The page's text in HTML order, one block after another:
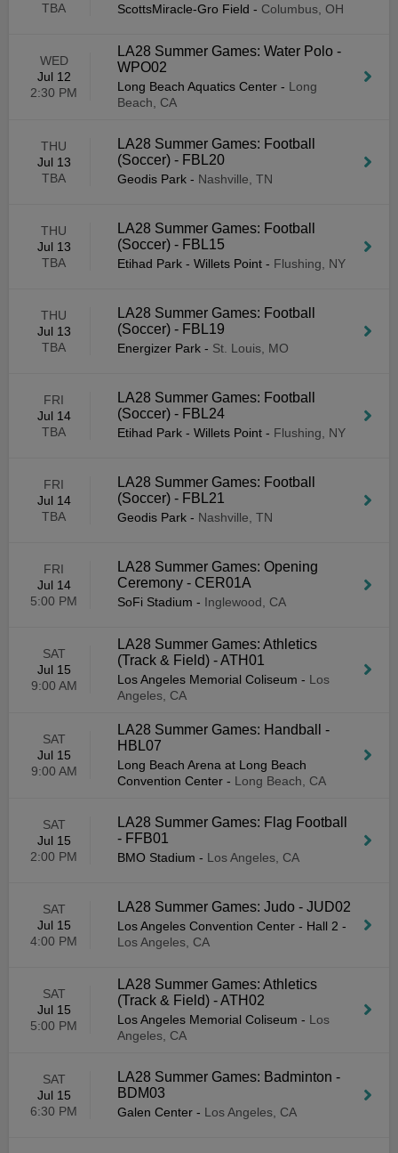
TBA
ScottsMiracle-Gro Field - Columbus, OH
WED
Jul 12
2:30 PM
LA28 Summer Games: Water Polo -
WPO02
Long Beach Aquatics Center - Long
Beach, CA
THU
Jul 13
TBA
LA28 Summer Games: Football
(Soccer) - FBL20
Geodis Park - Nashville, TN
THU
Jul 13
TBA
LA28 Summer Games: Football
(Soccer) - FBL15
Etihad Park - Willets Point - Flushing, NY
THU
Jul 13
TBA
LA28 Summer Games: Football
(Soccer) - FBL19
Energizer Park - St. Louis, MO
FRI
Jul 14
TBA
LA28 Summer Games: Football
(Soccer) - FBL24
Etihad Park - Willets Point - Flushing, NY
FRI
Jul 14
TBA
LA28 Summer Games: Football
(Soccer) - FBL21
Geodis Park - Nashville, TN
FRI
Jul 14
5:00 PM
LA28 Summer Games: Opening
Ceremony - CER01A
SoFi Stadium - Inglewood, CA
SAT
Jul 15
9:00 AM
LA28 Summer Games: Athletics
(Track & Field) - ATH01
Los Angeles Memorial Coliseum - Los
Angeles, CA
SAT
Jul 15
9:00 AM
LA28 Summer Games: Handball -
HBL07
Long Beach Arena at Long Beach
Convention Center - Long Beach, CA
SAT
Jul 15
2:00 PM
LA28 Summer Games: Flag Football
- FFB01
BMO Stadium - Los Angeles, CA
SAT
Jul 15
4:00 PM
LA28 Summer Games: Judo - JUD02
Los Angeles Convention Center - Hall 2 -
Los Angeles, CA
SAT
Jul 15
5:00 PM
LA28 Summer Games: Athletics
(Track & Field) - ATH02
Los Angeles Memorial Coliseum - Los
Angeles, CA
SAT
Jul 15
6:30 PM
LA28 Summer Games: Badminton -
BDM03
Galen Center - Los Angeles, CA